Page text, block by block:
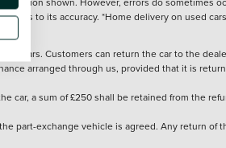
as to its accuracy. *Home delivery on used
cars. Customers can return the car to the
arranged through us, provided that it is
car, a sum of £250 shall be retained from the
part-exchange vehicle is agreed. Any return